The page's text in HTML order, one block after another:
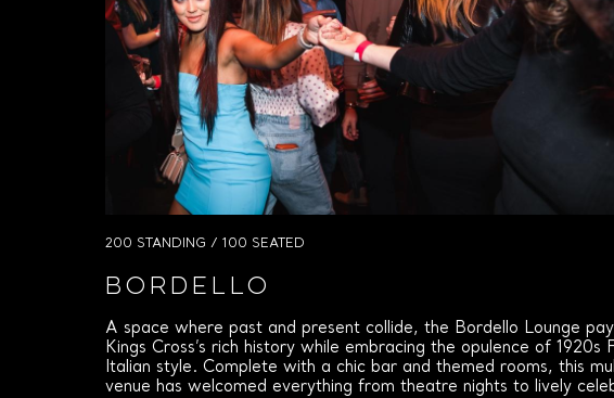
200 STANDING / 100 SEATED
Bordello
A space where past and present collide, the Bordello Lounge
Kings Cross’s rich history while embracing the opulence of 1920s
Italian style. Complete with a chic bar and themed rooms, this
venue has welcomed everything from theatre nights to lively